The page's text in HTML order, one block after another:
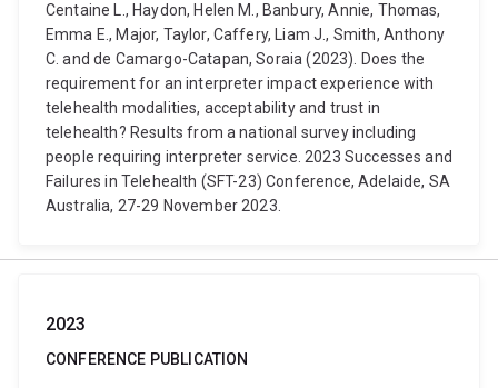
Centaine L., Haydon, Helen M., Banbury, Annie, Thomas,
Emma E., Major, Taylor, Caffery, Liam J., Smith, Anthony
C. and de Camargo-Catapan, Soraia (2023). Does the
requirement for an interpreter impact experience with
telehealth modalities, acceptability and trust in
telehealth? Results from a national survey including
people requiring interpreter service. 2023 Successes and
Failures in Telehealth (SFT-23) Conference, Adelaide, SA
Australia, 27-29 November 2023.
2023
CONFERENCE PUBLICATION